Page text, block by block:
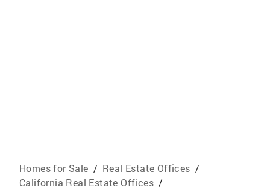
Homes for Sale / Real Estate Offices /
California Real Estate Offices /